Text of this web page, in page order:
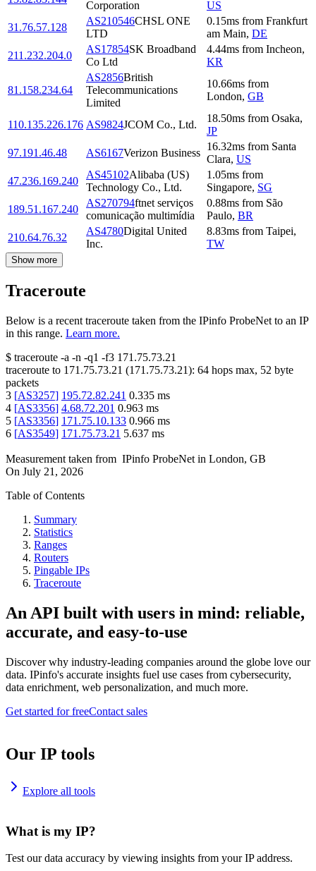
Corporation
US
31.76.57.128
AS210546CHSL ONE
LTD
0.15ms from Frankfurt
am Main, DE
211.232.204.0
AS17854SK Broadband
Co Ltd
4.44ms from Incheon,
KR
81.158.234.64
AS2856British
Telecommunications
Limited
10.66ms from
London, GB
110.135.226.176 AS9824JCOM Co., Ltd.
18.50ms from Osaka,
JP
97.191.46.48
AS6167Verizon Business
16.32ms from Santa
Clara, US
47.236.169.240
AS45102Alibaba (US)
Technology Co., Ltd.
1.05ms from
Singapore, SG
189.51.167.240
AS270794ftnet serviços
comunicação multimídia
0.88ms from São
Paulo, BR
210.64.76.32
AS4780Digital United
Inc.
8.83ms from Taipei,
TW
Show more
Traceroute
Below is a recent traceroute taken from the IPinfo ProbeNet to an IP
in this range. Learn more.
$ traceroute -a -n -q1 -f3 171.75.73.21
traceroute to 171.75.73.21 (171.75.73.21): 64 hops max, 52 byte
packets
3 [AS3257] 195.72.82.241 0.335 ms
4 [AS3356] 4.68.72.201 0.963 ms
5 [AS3356] 171.75.10.133 0.966 ms
6 [AS3549] 171.75.73.21 5.637 ms
Measurement taken from IPinfo ProbeNet in London, GB
On July 21, 2026
Table of Contents
Summary
Statistics
Ranges
Routers
Pingable IPs
Traceroute
An API built with users in mind: reliable,
accurate, and easy-to-use
Discover why industry-leading companies around the globe love our
data. IPinfo's accurate insights fuel use cases from cybersecurity,
data enrichment, web personalization, and much more.
Get started for freeContact sales
Our IP tools
Explore all tools
What is my IP?
Test our data accuracy by viewing insights from your IP address.